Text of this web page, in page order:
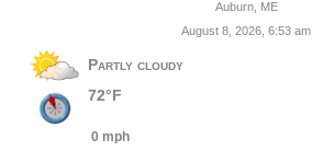
Auburn, ME
August 8, 2026, 6:53 am
Partly cloudy
72°F
0 mph